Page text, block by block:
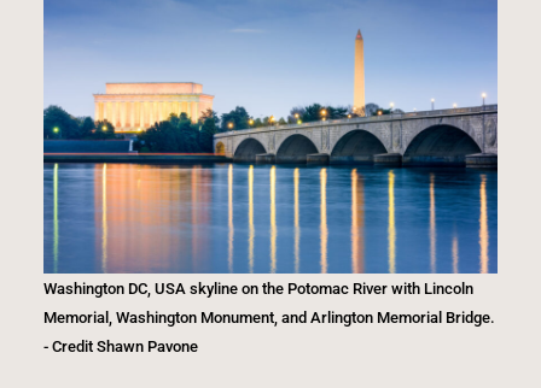
Washington DC, USA skyline on the Potomac River with Lincoln
Memorial, Washington Monument, and Arlington Memorial Bridge.
- Credit Shawn Pavone